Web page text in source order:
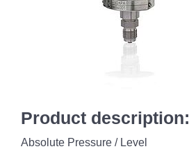
Product description:
Absolute Pressure / Level